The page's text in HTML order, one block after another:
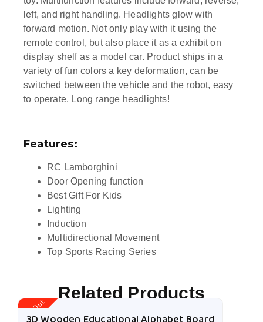
left, and right handling. Headlights glow with
forward motion. Not only play with it using the
remote control, but also place it as a exhibit on
display shelf as a model car. Product ships in a
variety of fun colors a key deformation, can be
switched between the vehicle and the robot, easy
to operate. Long range headlights!
Features:
RC Lamborghini
Door Opening function
Best Gift For Kids
Lighting
Induction
Multidirectional Movement
Top Sports Racing Series
Related Products
Stock Out